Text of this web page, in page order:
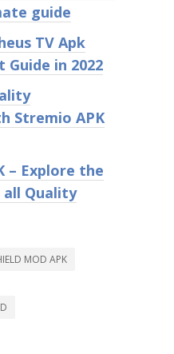
guide
TV Apk
in 2022
Stremio APK
– Explore the
Quality
MOD APK